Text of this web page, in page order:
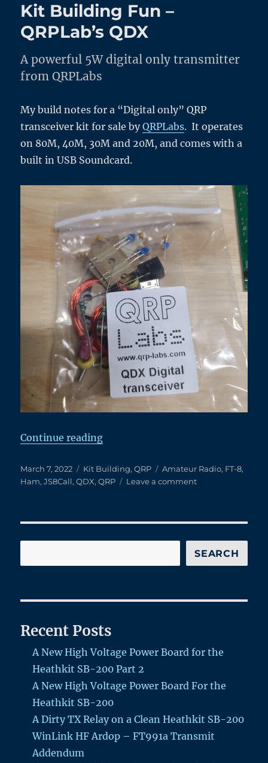
–
An
Illustrated
Kit Building Fun –
QRPLab’s QDX
A powerful 5W digital only transmitter
from QRPLabs
My build notes for a “Digital only” QRP
transceiver kit for sale byQRPLabs. It operates
on 80M, 40M, 30M and 20M, and comes with a
built in USB Soundcard.
Continue reading“Kit Building Fun – QRPLab’s
Posted
on
March 7, 2022 Categories
Kit Building,QRP Tags
Amateur Radio, FT-8,
Ham,JS8Call,QDX,QRP Leave a commenton
QRPLab’s
QDX
SEARCH
Recent Posts
A New High Voltage Power Board for the
Heathkit SB-200 Part 2
A New High Voltage Power Board For the
Heathkit SB-200
A Dirty TX Relay on a Clean Heathkit SB-200
WinLink HF Ardop – FT991a Transmit
Addendum